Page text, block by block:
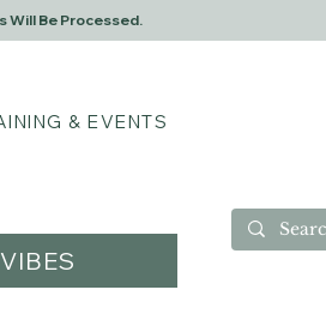
Will Be Processed.
& EVENTS